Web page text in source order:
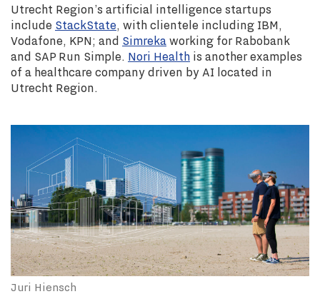
Utrecht Region’s artificial intelligence startups
include StackState, with clientele including IBM,
Vodafone, KPN; and Simrekaworking for Rabobank
and SAP Run Simple. Nori Health is another examples
of a healthcare company driven by AI located in
Utrecht Region.
Juri Hiensch